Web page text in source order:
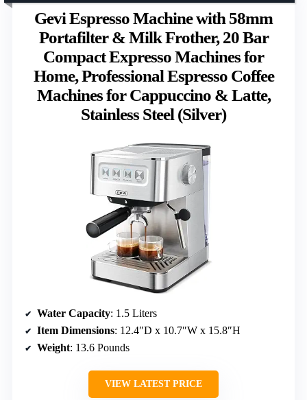
Gevi Espresso Machine with 58mm
Portafilter & Milk Frother, 20 Bar
Compact Expresso Machines for
Home, Professional Espresso Coffee
Machines for Cappuccino & Latte,
Stainless Steel (Silver)
Water Capacity: 1.5 Liters
Item Dimensions: 12.4″D x 10.7″W x 15.8″H
Weight: 13.6 Pounds
VIEW LATEST PRICE